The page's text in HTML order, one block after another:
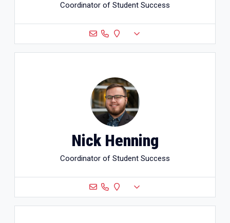
Coordinator of Student Success
Nick Henning
Coordinator of Student Success